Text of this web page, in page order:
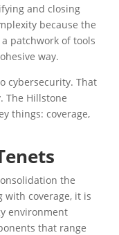
and closing
because the
patchwork of tools
way.
cybersecurity. That
The Hillstone
things: coverage,
the
with coverage, it is
environment
that range